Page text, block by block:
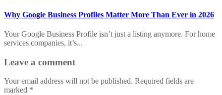
Why Google Business Profiles Matter More Than Ever in 2026
Your Google Business Profile isn’t just a listing anymore. For home
services companies, it’s...
Leave a comment
Your email address will not be published. Required fields are
marked *